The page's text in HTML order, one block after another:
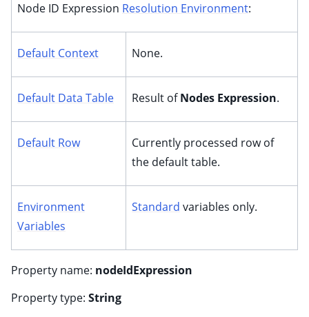
Node ID Expression Resolution Environment:
Default Context None.
Default Data Table Result ofNodes Expression.
Default Row
Currently processed row of
the default table.
Environment
Variables
Standard variables only.
Property name: nodeIdExpression
Property type: String